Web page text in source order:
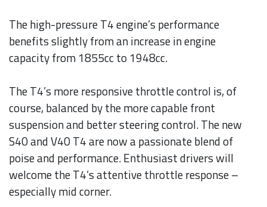
The high-pressure T4 engine’s performance
benefits slightly from an increase in engine
capacity from 1855cc to 1948cc.
The T4’s more responsive throttle control is, of
course, balanced by the more capable front
suspension and better steering control. The new
S40 and V40 T4 are now a passionate blend of
poise and performance. Enthusiast drivers will
welcome the T4’s attentive throttle response –
especially mid corner.